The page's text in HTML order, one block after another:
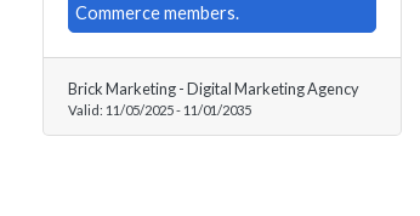
Commerce members.
Brick Marketing - Digital Marketing Agency
Valid: 11/05/2025- 11/01/2035